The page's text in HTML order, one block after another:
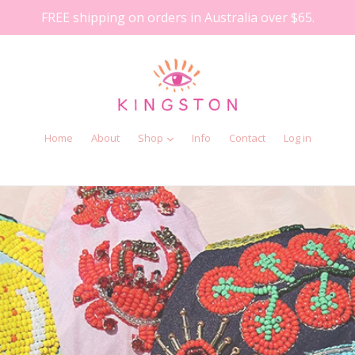
FREE shipping on orders in Australia over $65.
Home About Shop Info Contact Log in